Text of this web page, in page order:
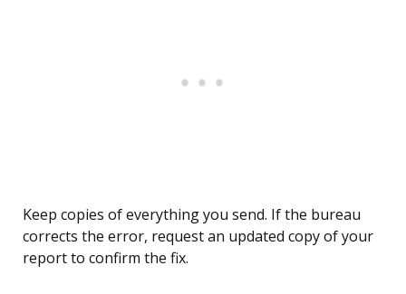
Keep copies of everything you send. If the bureau
corrects the error, request an updated copy of your
report to confirm the fix.